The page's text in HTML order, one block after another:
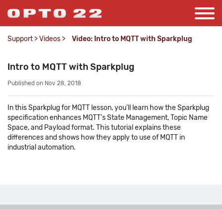
Support >Videos > Video: Intro to MQTT with Sparkplug
Intro to MQTT with Sparkplug
Published on Nov 28, 2018
In this Sparkplug for MQTT lesson, you'll learn how the Sparkplug
specification enhances MQTT's State Management, Topic Name
Space, and Payload format. This tutorial explains these
differences and shows how they apply to use of MQTT in
industrial automation.